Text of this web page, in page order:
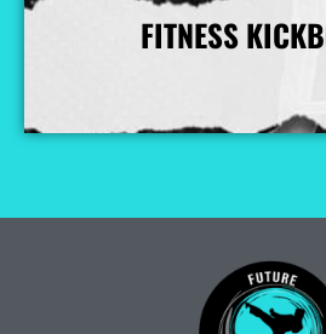
FITNESS
More Info